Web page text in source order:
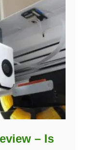
– Is